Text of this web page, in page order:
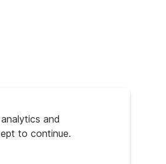
and
to continue.